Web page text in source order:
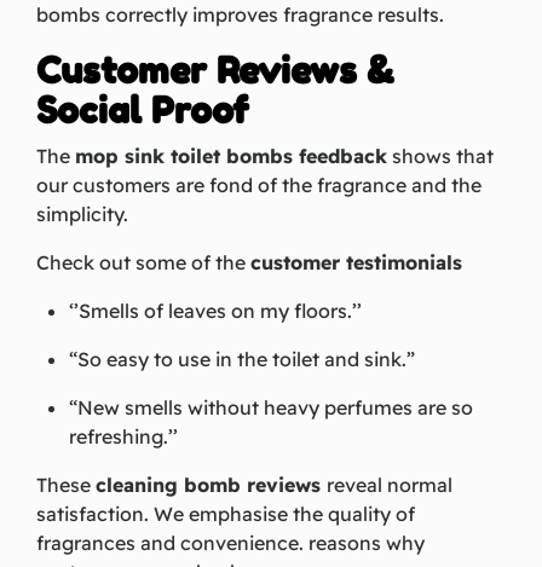
bombs correctly improves fragrance results.
Customer Reviews &
Social Proof
The mop sink toilet bombs feedback shows that
our customers are fond of the fragrance and the
simplicity.
Check out some of the customer testimonials
‘’Smells of leaves on my floors.’’
“So easy to use in the toilet and sink.”
“New smells without heavy perfumes are so
refreshing.’’
These cleaning bomb reviews reveal normal
satisfaction. We emphasise the quality of
fragrances and convenience. reasons why